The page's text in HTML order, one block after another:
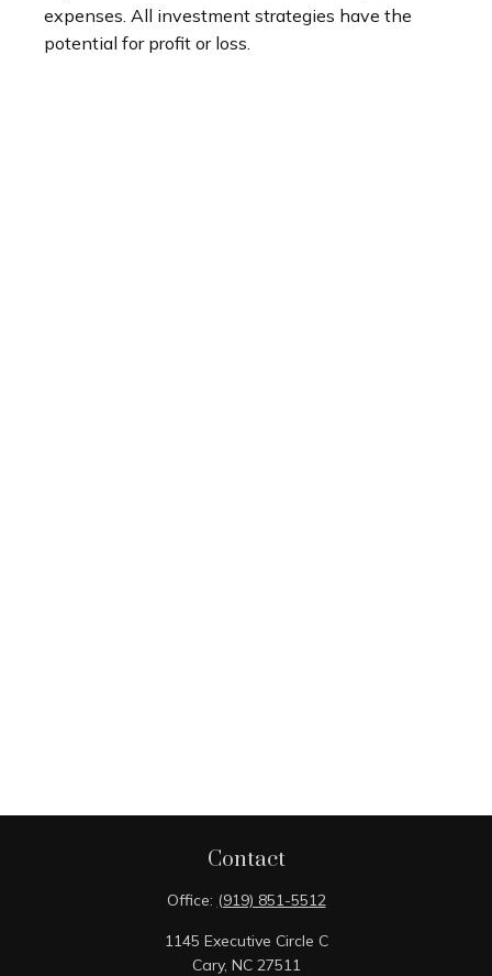
expenses. All investment strategies have the
potential for profit or loss.
Contact
Office: (919) 851-5512
1145 Executive Circle C
Cary, NC 27511